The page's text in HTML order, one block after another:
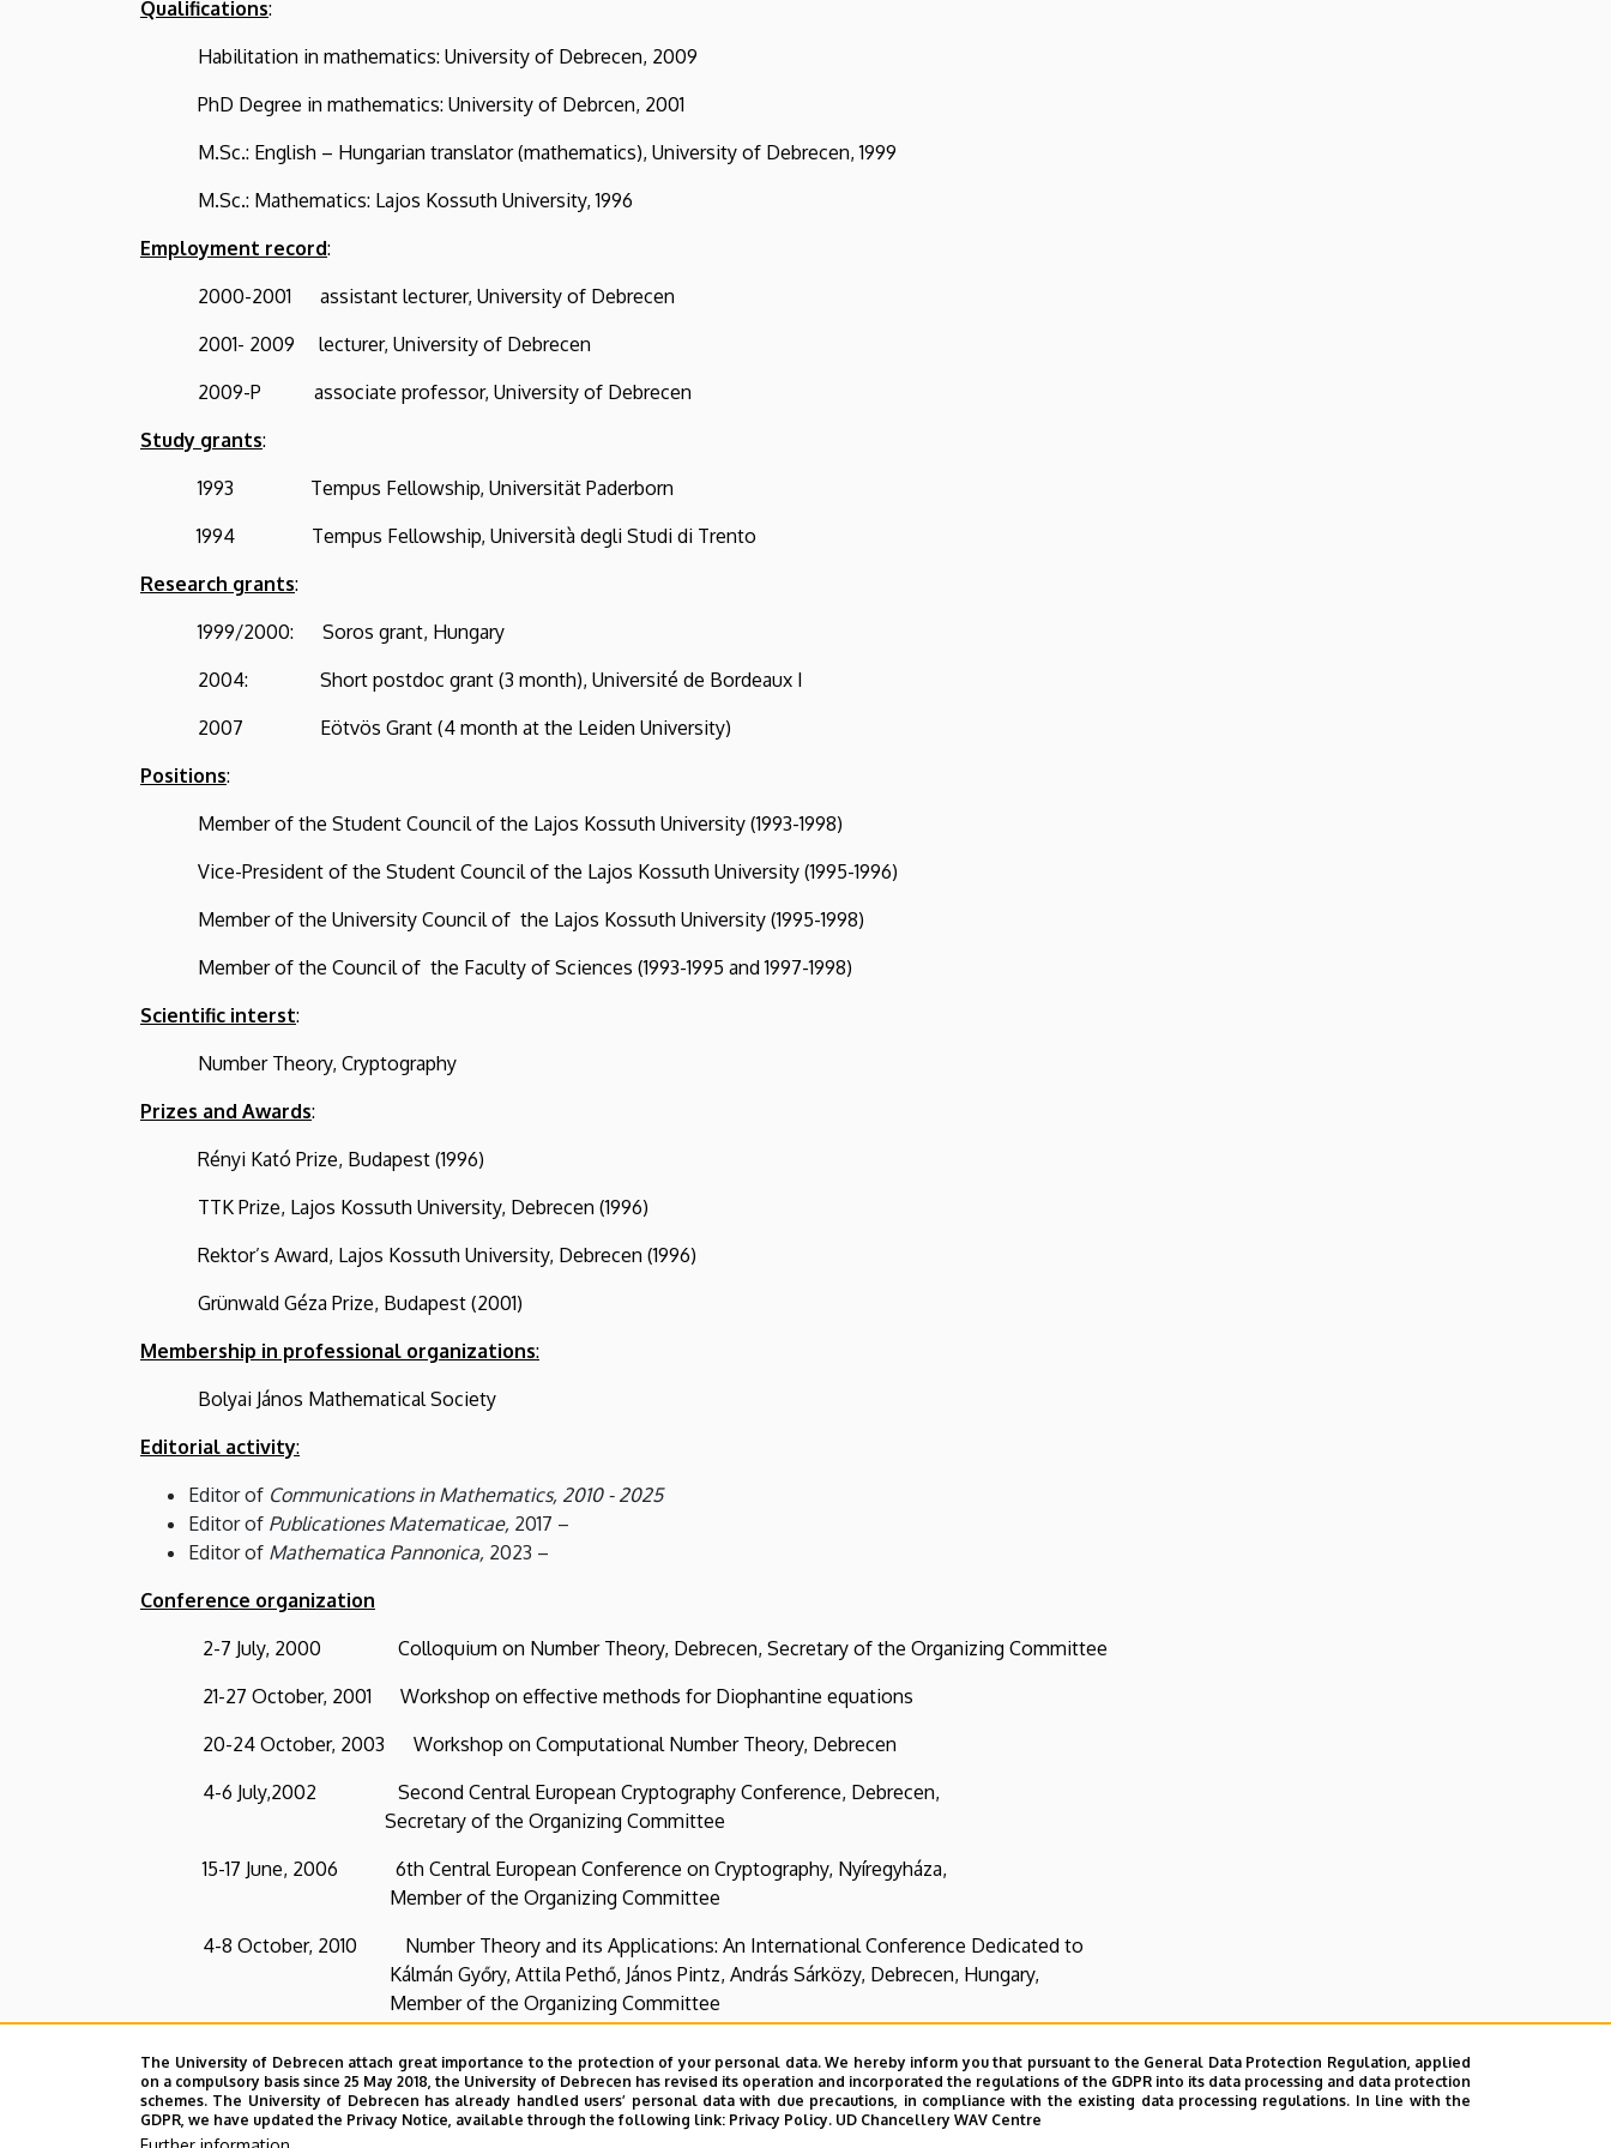
Qualifications:
Habilitation in mathematics: University of Debrecen, 2009
PhD Degree in mathematics: University of Debrcen, 2001
M.Sc.: English – Hungarian translator (mathematics), University of Debrecen, 1999
M.Sc.: Mathematics: Lajos Kossuth University, 1996
Employment record:
2000-2001 assistant lecturer, University of Debrecen
2001- 2009 lecturer, University of Debrecen
2009-P associate professor, University of Debrecen
Study grants:
1993 Tempus Fellowship, Universität Paderborn
1994 Tempus Fellowship, Università degli Studi di Trento
Research grants:
1999/2000: Soros grant, Hungary
2004: Short postdoc grant (3 month), Université de Bordeaux I
2007 Eötvös Grant (4 month at the Leiden University)
Positions:
Member of the Student Council of the Lajos Kossuth University (1993-1998)
Vice-President of the Student Council of the Lajos Kossuth University (1995-1996)
Member of the University Council of the Lajos Kossuth University (1995-1998)
Member of the Council of the Faculty of Sciences (1993-1995 and 1997-1998)
Scientific interst:
Number Theory, Cryptography
Prizes and Awards:
Rényi Kató Prize, Budapest (1996)
TTK Prize, Lajos Kossuth University, Debrecen (1996)
Rektor’s Award, Lajos Kossuth University, Debrecen (1996)
Grünwald Géza Prize, Budapest (2001)
Membership in professional organizations:
Bolyai János Mathematical Society
Editorial activity:
Editor of Communications in Mathematics, 2010 - 2025
Editor of Publicationes Matematicae, 2017 –
Editor of Mathematica Pannonica, 2023 –
Conference organization
2-7 July, 2000 Colloquium on Number Theory, Debrecen, Secretary of the Organizing Committee
21-27 October, 2001 Workshop on effective methods for Diophantine equations
20-24 October, 2003 Workshop on Computational Number Theory, Debrecen
4-6 July,2002 Second Central European Cryptography Conference, Debrecen,
Secretary of the Organizing Committee
15-17 June, 2006 6th Central European Conference on Cryptography, Nyíregyháza,
Member of the Organizing Committee
4-8 October, 2010 Number Theory and its Applications: An International Conference Dedicated to
Kálmán Győry, Attila Pethő, János Pintz, András Sárközy, Debrecen, Hungary,
Member of the Organizing Committee
36 refereed publications
The University of Debrecen attach great importance to the protection of your personal data. We hereby inform you that pursuant to the General Data Protection Regulation, applied
on a compulsory basis since 25 May 2018, the University of Debrecen has revised its operation and incorporated the regulations of the GDPR into its data processing and data protection
schemes. The University of Debrecen has already handled users’ personal data with due precautions, in compliance with the existing data processing regulations. In line with the
GDPR, we have updated the Privacy Notice, available through the following link: Privacy Policy. UD Chancellery WAV Centre